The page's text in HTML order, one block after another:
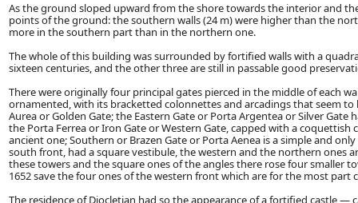
As the ground sloped upward from the shore towards the interior and
points of the ground: the southern walls (24 m) were higher than the
more in the southern part than in the northern one.
The whole of this building was surrounded by fortified walls with a
sixteen centuries, and the other three are still in passable good
There were originally four principal gates pierced in the middle of each
ornamented, with its bracketted colonnettes and arcadings that seem to
Aurea or Golden Gate; the Eastern Gate or Porta Argentea or Silver
the Porta Ferrea or Iron Gate or Western Gate, capped with a
ancient one; Southern or Brazen Gate or Porta Aenea is a simple and
south front, had a square vestibule, the western and the northern ones
these towers and the square ones of the angles there rose four smaller
1652 save the four ones of the western front which are for the most
The residence of Diocletian had so the appearance of a fortified castle